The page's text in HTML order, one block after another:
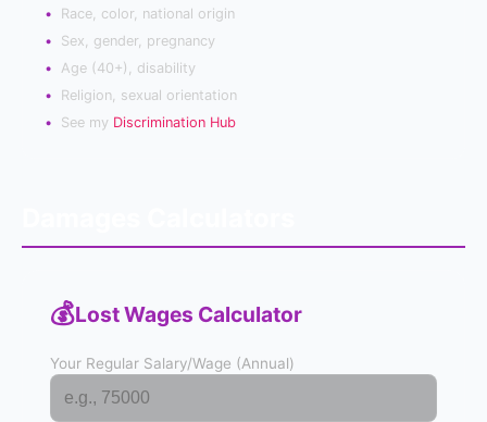
Race, color, national origin
Sex, gender, pregnancy
Age (40+), disability
Religion, sexual orientation
See my Discrimination Hub
💰Lost Wages Calculator
Your Regular Salary/Wage (Annual)